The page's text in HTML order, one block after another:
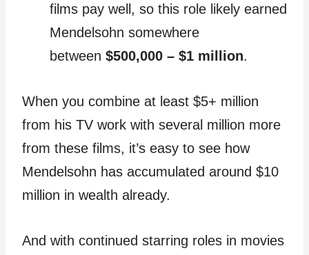
films pay well, so this role likely earned
Mendelsohn somewhere
between $500,000 – $1 million.
When you combine at least $5+ million
from his TV work with several million more
from these films, it’s easy to see how
Mendelsohn has accumulated around $10
million in wealth already.
And with continued starring roles in movies